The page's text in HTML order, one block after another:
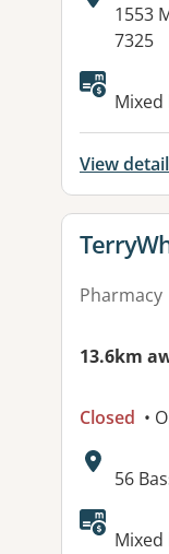
1553
7325
View
View
Pharmacy
13.6km
Closed •
56